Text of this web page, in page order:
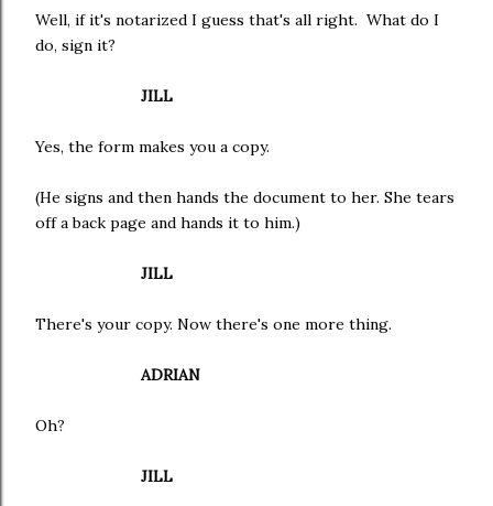
Well, if it's notarized I guess that's all right. What do I
do, sign it?
JILL
Yes, the form makes you a copy.
(He signs and then hands the document to her. She tears
off a back page and hands it to him.)
JILL
There's your copy. Now there's one more thing.
ADRIAN
Oh?
JILL